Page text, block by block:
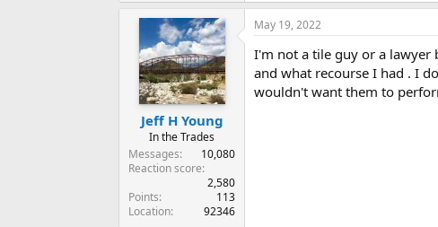
Jeff H Young
In the Trades
Messages
10,080
Reaction score
2,580
Points
113
Location
92346
May 19, 2022
I'm not a tile guy or a lawyer
and what recourse I had . I
wouldn't want them to